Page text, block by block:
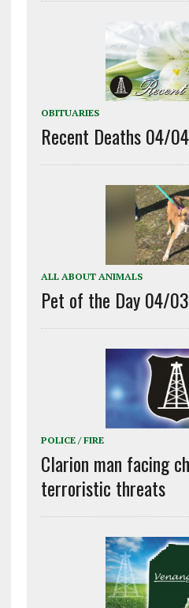
OBITUARIES
Recent Deaths 04/
ALL ABOUT ANIMALS
Pet of the Day 04/
POLICE / FIRE
Clarion man facing
terroristic threats